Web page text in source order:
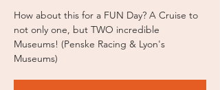
How about this for a FUN Day? A Cruise to
not only one, but TWO incredible
Museums! (Penske Racing & Lyon's
Museums)